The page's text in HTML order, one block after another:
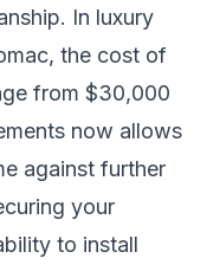
In luxury
the cost of
from $30,000
now allows
against further
your
to install